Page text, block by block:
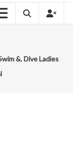
&. Dive Ladies